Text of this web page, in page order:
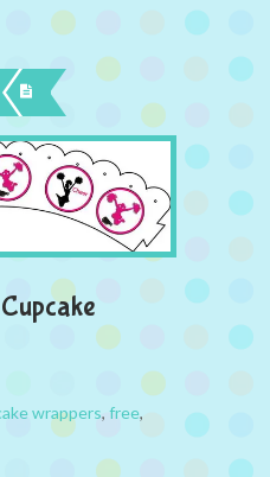
wrappers, free,